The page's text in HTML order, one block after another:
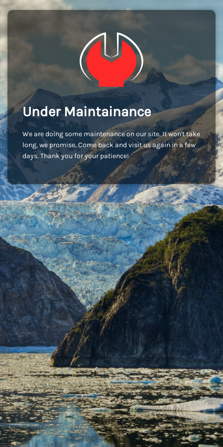
Under Maintainance
We are doing some maintenance on our site. It won't take
long, we promise. Come back and visit us again in a few
days. Thank you for your patience!